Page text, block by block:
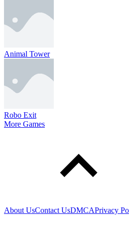
Animal Tower
Robo Exit
More Games
About UsContact UsDMCAPrivacy